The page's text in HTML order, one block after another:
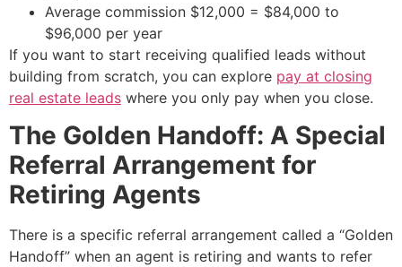
Average commission $12,000 = $84,000 to
$96,000 per year
If you want to start receiving qualified leads without
building from scratch, you can explore pay at closing
real estate leads where you only pay when you close.
The Golden Handoff: A Special
Referral Arrangement for
Retiring Agents
There is a specific referral arrangement called a “Golden
Handoff” when an agent is retiring and wants to refer